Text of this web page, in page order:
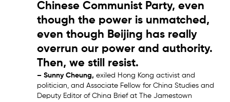
Chinese Communist Party, even
though the power is unmatched,
even though Beijing has really
overrun our power and authority.
Then, we still resist.
– Sunny Cheung, exiled Hong Kong activist and
politician, and Associate Fellow for China Studies and
Deputy Editor of China Brief at The Jamestown